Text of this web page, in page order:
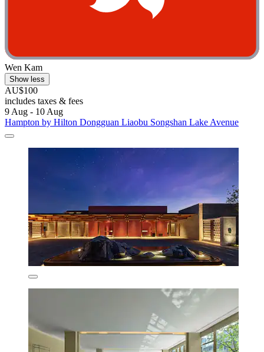
Wen Kam
Show less
AU$100
includes taxes & fees
9 Aug - 10 Aug
Hampton by Hilton Dongguan Liaobu Songshan Lake Avenue